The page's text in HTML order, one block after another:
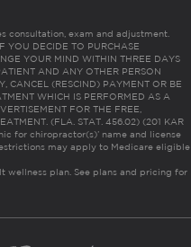
consultation, exam and adjustment.
DECIDE TO PURCHASE
YOUR MIND WITHIN THREE DAYS
AND ANY OTHER PERSON
CANCEL (RESCIND) PAYMENT OR BE
WHICH IS PERFORMED AS A
FOR THE FREE,
(FLA. STAT. 456.02) (201 KAR
for chiropractor(s)’ name and license
may apply to Medicare eligible
wellness plan. See plans and pricing for